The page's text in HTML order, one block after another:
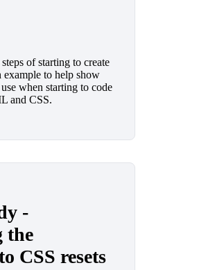
of starting to create
example to help show
when starting to code
and CSS.
-
the
CSS resets